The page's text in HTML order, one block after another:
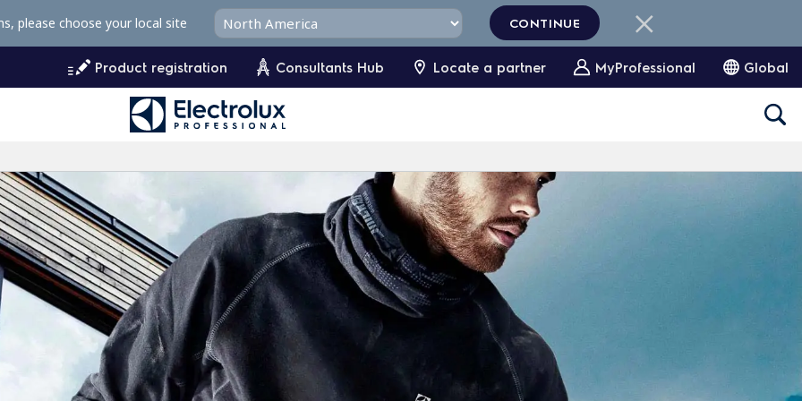
Product registration Consultants Hub Locate a partner MyProfessional Global
please choose your local site CONTINUE